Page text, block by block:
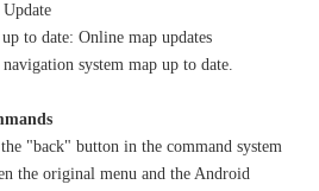
to date: Online map updates
system map up to date.
"back" button in the command system
the original menu and the Android